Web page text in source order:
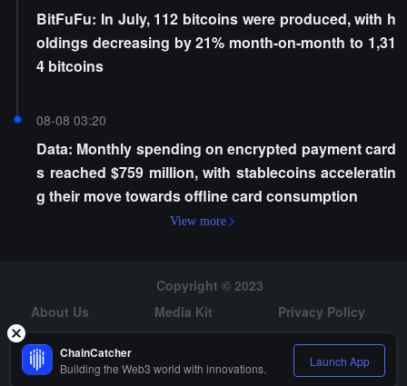
BitFuFu: In July, 112 bitcoins were produced, with h
oldings decreasing by 21% month-on-month to 1,31
4 bitcoins
08-08 03:20
Data: Monthly spending on encrypted payment card
s reached $759 million, with stablecoins acceleratin
g their move towards offline card consumption
View more
Copyright © 2023
About Us
Media Kit
Privacy Policy
Risk Warning
Hiring
ChainCatcher
Building the Web3 world with innovations. Launch App